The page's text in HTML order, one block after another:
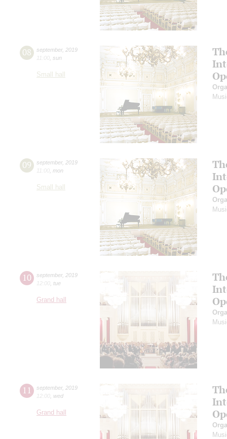
08 september, 2019
11:00 sun
Small hall
09 september, 2019
11:00 mon
Small hall
10 september, 2019
12:00 tue
Grand hall
11 september, 2019
12:00 wed
Grand hall